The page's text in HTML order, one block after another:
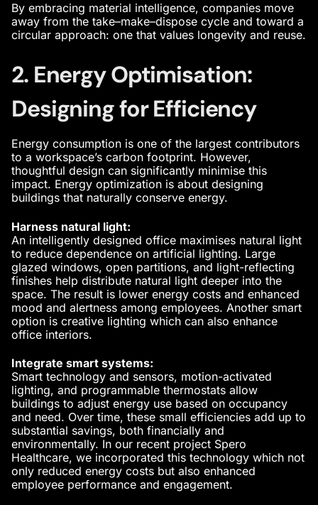
By embracing material intelligence, companies move
away from the take–make–dispose cycle and toward a
circular approach: one that values longevity and reuse.
2. Energy Optimisation:
Designing for Efficiency
Energy consumption is one of the largest contributors
to a workspace’s carbon footprint. However,
thoughtful design can significantly minimise this
impact. Energy optimization is about designing
buildings that naturally conserve energy.
Harness natural light:
An intelligently designed office maximises natural light
to reduce dependence on artificial lighting. Large
glazed windows, open partitions, and light-reflecting
finishes help distribute natural light deeper into the
space. The result is lower energy costs and enhanced
mood and alertness among employees. Another smart
option is creative lighting which can also enhance
office interiors.
Integrate smart systems:
Smart technology and sensors, motion-activated
lighting, and programmable thermostats allow
buildings to adjust energy use based on occupancy
and need. Over time, these small efficiencies add up to
substantial savings, both financially and
environmentally. In our recent project Spero
Healthcare, we incorporated this technology which not
only reduced energy costs but also enhanced
employee performance and engagement.